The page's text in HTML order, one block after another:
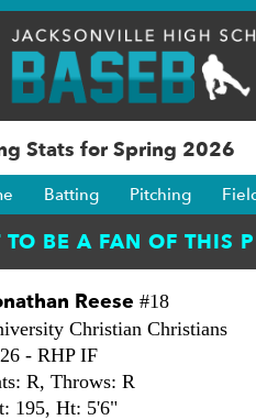
Stats for Spring 2026
Batting Pitching
Reese #18
Christian Christians
- RHP IF
R, Throws: R
195, Ht: 5'6"